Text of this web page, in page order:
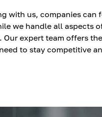
with us, companies can
we handle all aspects
Our expert team offers
to stay competitive